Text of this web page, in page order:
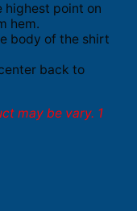
highest point on
hem.
body of the shirt
back to
may be vary. 1